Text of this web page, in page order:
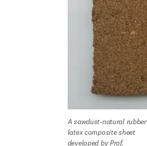
A sawdust-natural rubber
latex composite sheet
developed by Prof.